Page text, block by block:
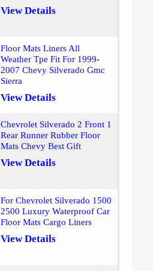
View Details
Floor Mats Liners All
Weather Tpe Fit For 1999-
2007 Chevy Silverado Gmc
Sierra
View Details
Chevrolet Silverado 2 Front 1
Rear Runner Rubber Floor
Mats Chevy Best Gift
View Details
For Chevrolet Silverado 1500
2500 Luxury Waterproof Car
Floor Mats Cargo Liners
View Details